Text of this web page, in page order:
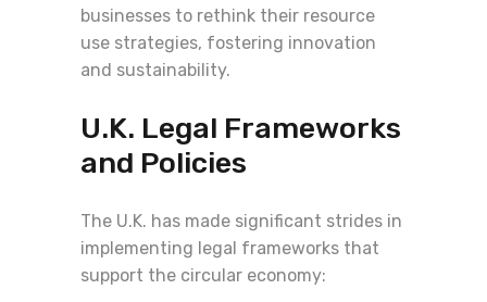
businesses to rethink their resource
use strategies, fostering innovation
and sustainability.
U.K. Legal Frameworks
and Policies
The U.K. has made significant strides in
implementing legal frameworks that
support the circular economy: